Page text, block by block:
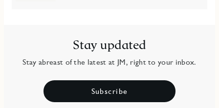
Stay updated
Stay abreast of the latest at JM, right to your inbox.
Subscribe